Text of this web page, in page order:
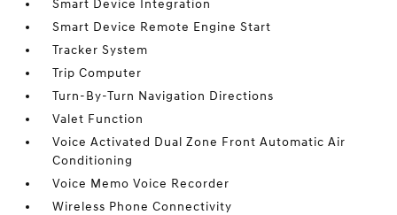
Smart Device Integration
Smart Device Remote Engine Start
Tracker System
Trip Computer
Turn-By-Turn Navigation Directions
Valet Function
Voice Activated Dual Zone Front Automatic Air
Conditioning
Voice Memo Voice Recorder
Wireless Phone Connectivity